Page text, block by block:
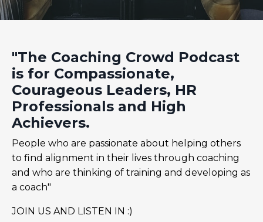
"The Coaching Crowd Podcast
is for Compassionate,
Courageous Leaders, HR
Professionals and High
Achievers.
People who are passionate about helping others
to find alignment in their lives through coaching
and who are thinking of training and developing as
a coach"
JOIN US AND LISTEN IN :)